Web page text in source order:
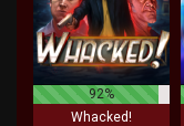
92%
Whacked!